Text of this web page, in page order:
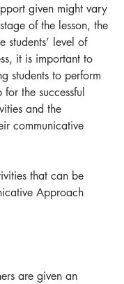
given might vary
of the lesson, the
students’ level of
it is important to
students to perform
the successful
and the
communicative
that can be
Approach
are given an